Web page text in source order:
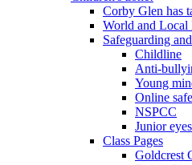
Corby Glen has
World and Local
Safeguarding
Childline
Anti-
Young
Online
NSPCC
Junior eyes
Class Pages
Goldcrest